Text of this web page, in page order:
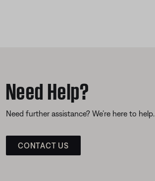
Need Help?
Need further assistance? We’re here to help.
CONTACT US